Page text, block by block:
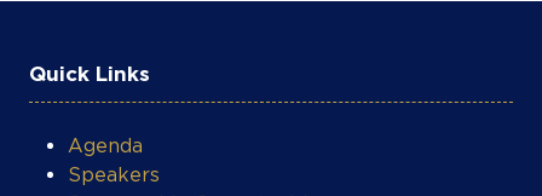
Quick Links
Agenda
Speakers